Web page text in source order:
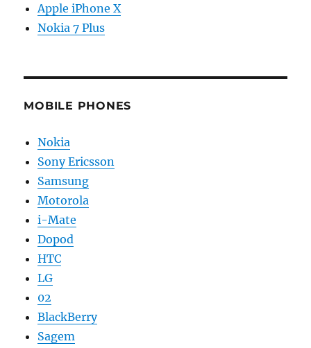
Apple iPhone X
Nokia 7 Plus
MOBILE PHONES
Nokia
Sony Ericsson
Samsung
Motorola
i-Mate
Dopod
HTC
LG
02
BlackBerry
Sagem